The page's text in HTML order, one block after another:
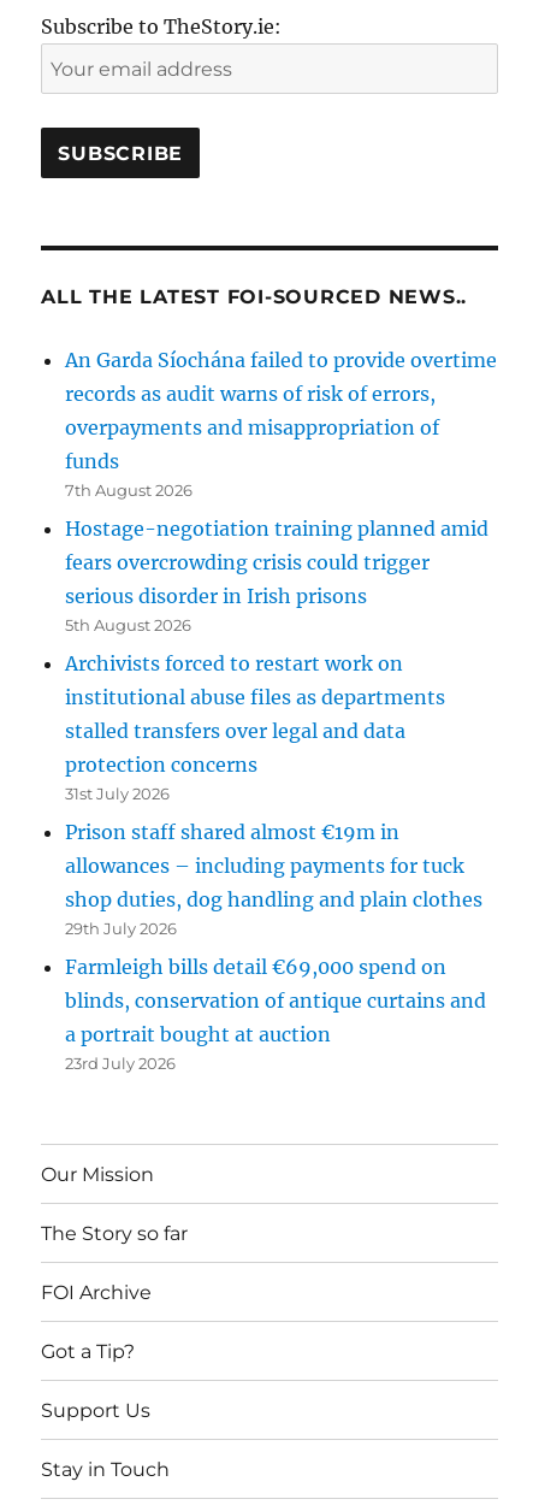
Subscribe to TheStory.ie:
ALL THE LATEST FOI-SOURCED NEWS..
An Garda Síochána failed to provide overtime
records as audit warns of risk of errors,
overpayments and misappropriation of
funds
7th August 2026
Hostage-negotiation training planned amid
fears overcrowding crisis could trigger
serious disorder in Irish prisons
5th August 2026
Archivists forced to restart work on
institutional abuse files as departments
stalled transfers over legal and data
protection concerns
31st July 2026
Prison staff shared almost €19m in
allowances – including payments for tuck
shop duties, dog handling and plain clothes
29th July 2026
Farmleigh bills detail €69,000 spend on
blinds, conservation of antique curtains and
a portrait bought at auction
23rd July 2026
Our Mission
The Story so far
FOI Archive
Got a Tip?
Support Us
Stay in Touch